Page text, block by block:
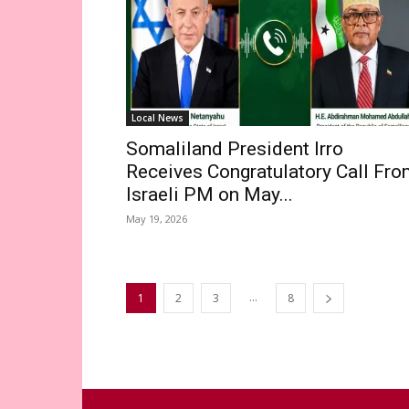
Local News
Somaliland President Irro
Receives Congratulatory Call
Israeli PM on May...
May 19, 2026
1 2 3 ... 8